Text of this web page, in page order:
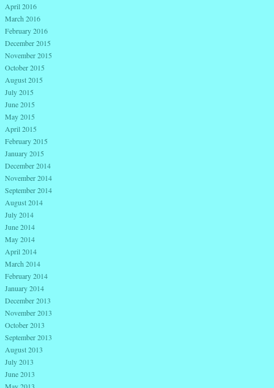
April 2016
March 2016
February 2016
December 2015
November 2015
October 2015
August 2015
July 2015
June 2015
May 2015
April 2015
February 2015
January 2015
December 2014
November 2014
September 2014
August 2014
July 2014
June 2014
May 2014
April 2014
March 2014
February 2014
January 2014
December 2013
November 2013
October 2013
September 2013
August 2013
July 2013
June 2013